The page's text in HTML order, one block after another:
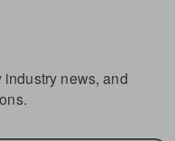
news, and